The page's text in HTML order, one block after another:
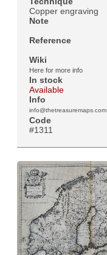
Copper engraving
Note
Reference
Wiki
Here for more info
In stock
Available
Info
info@thetreasuremaps.com
Code
#1311